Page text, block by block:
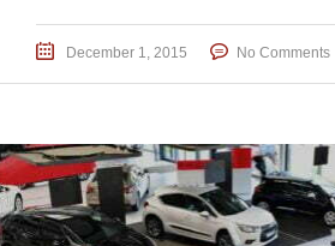
December 1, 2015 No Comments